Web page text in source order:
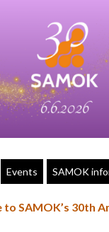
Events SAMOK
to SAMOK’s 30th